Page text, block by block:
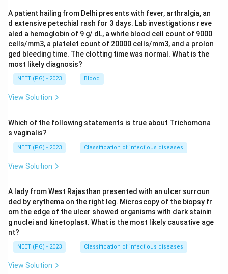
A patient hailing from Delhi presents with fever, arthralgia, an
d extensive petechial rash for 3 days. Lab investigations reve
aled a hemoglobin of 9 g/ dL, a white blood cell count of 9000
cells/mm3, a platelet count of 20000 cells/mm3, and a prolon
ged bleeding time. The clotting time was normal. What is the
most likely diagnosis?
NEET (PG) - 2023 Blood
View Solution
Which of the following statements is true about Trichomona
s vaginalis?
NEET (PG) - 2023 Classification of infectious diseases
View Solution
A lady from West Rajasthan presented with an ulcer surroun
ded by erythema on the right leg. Microscopy of the biopsy fr
om the edge of the ulcer showed organisms with dark stainin
g nuclei and kinetoplast. What is the most likely causative age
nt?
NEET (PG) - 2023 Classification of infectious diseases
View Solution